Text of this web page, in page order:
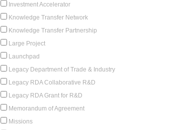
Investment Accelerator
Knowledge Transfer Network
Knowledge Transfer Partnership
Large Project
Launchpad
Legacy Department of Trade & Industry
Legacy RDA Collaborative R&D
Legacy RDA Grant for R&D
Memorandum of Agreement
Missions